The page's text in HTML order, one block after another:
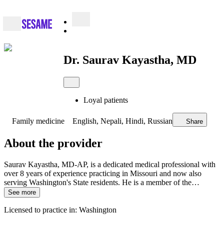
Dr. Saurav Kayastha, MD
Loyal patients
Family medicine English, Nepali, Hindi, Russian Share
About the provider
Saurav Kayastha, MD-AP, is a dedicated medical professional with
over 8 years of experience practicing in Missouri and now also
serving Washington's State residents. He is a member of the…
See more
Licensed to practice in: Washington